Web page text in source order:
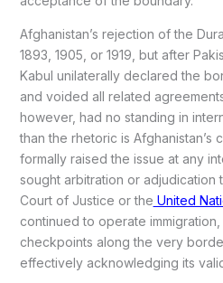
Afghanistan’s rejection of the
1893, 1905, or 1919, but after
Kabul unilaterally declared the
and voided all related
however, had no standing in
than the rhetoric is Afghanistan’s
formally raised the issue at any
sought arbitration or adjudication
Court of Justice or the United
continued to operate
checkpoints along the very
effectively acknowledging its